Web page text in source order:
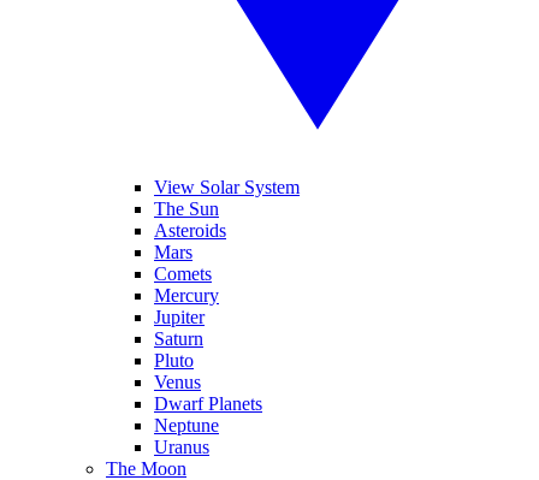
View Solar System
The Sun
Asteroids
Mars
Comets
Mercury
Jupiter
Saturn
Pluto
Venus
Dwarf Planets
Neptune
Uranus
The Moon